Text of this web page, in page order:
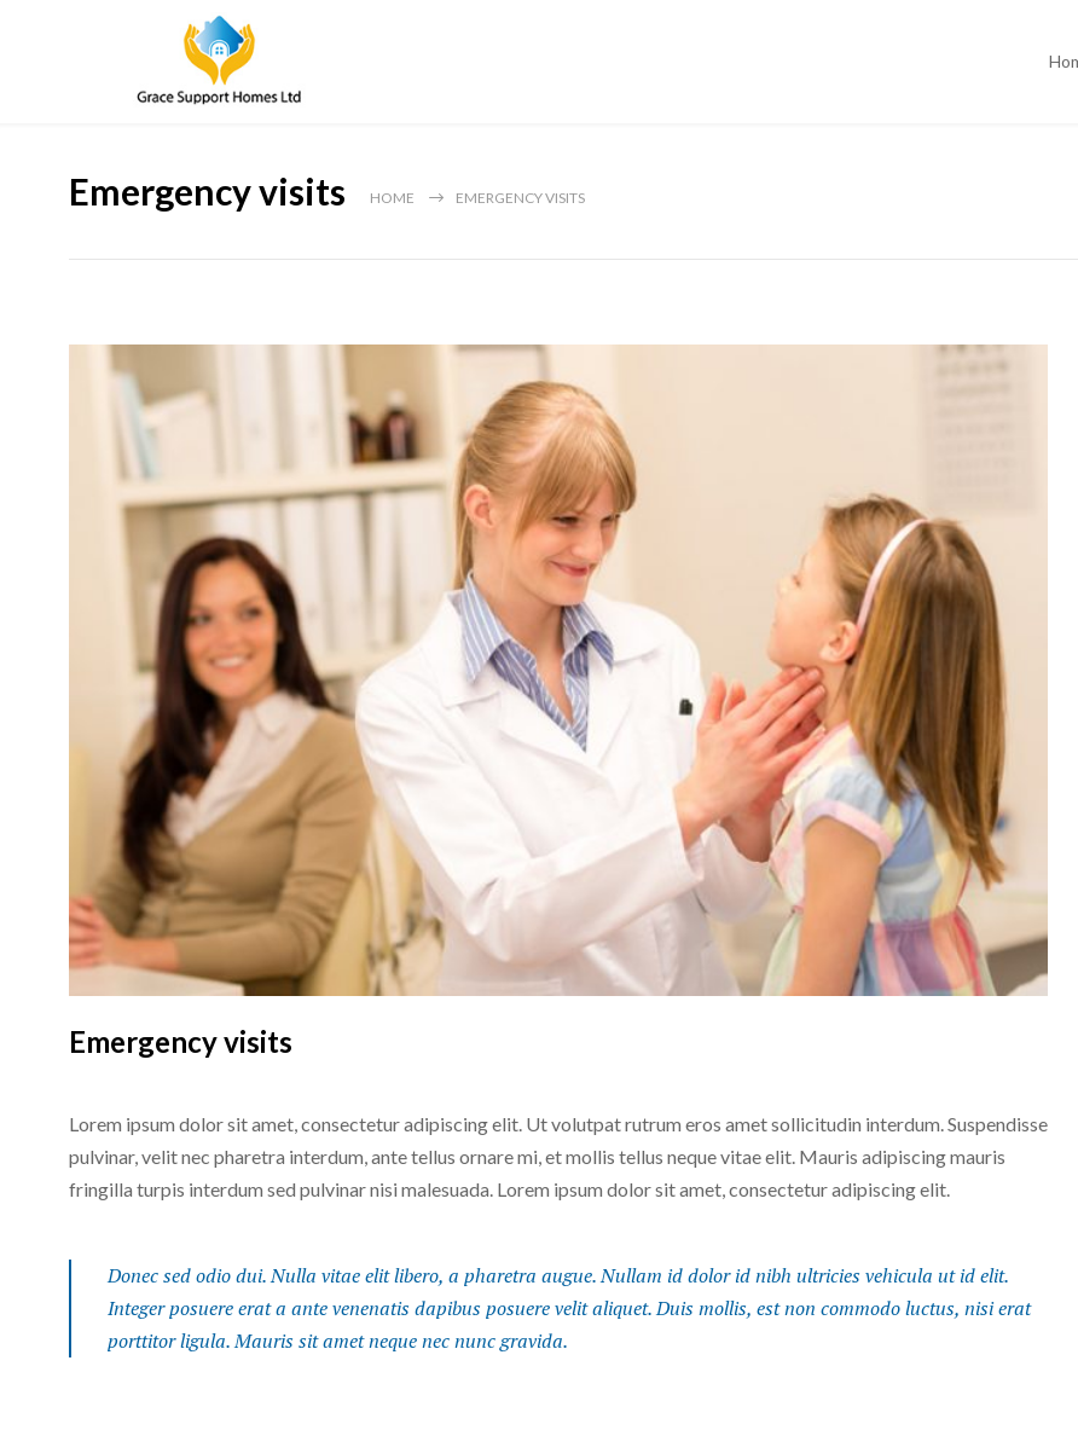
Emergency visits HOME EMERGENCY VISITS
Emergency visits
Lorem ipsum dolor sit amet, consectetur adipiscing elit. Ut volutpat rutrum eros amet sollicitudin interdum. Suspendisse
pulvinar, velit nec pharetra interdum, ante tellus ornare mi, et mollis tellus neque vitae elit. Mauris adipiscing mauris
fringilla turpis interdum sed pulvinar nisi malesuada. Lorem ipsum dolor sit amet, consectetur adipiscing elit.
Donec sed odio dui. Nulla vitae elit libero, a pharetra augue. Nullam id dolor id nibh ultricies vehicula ut id elit.
Integer posuere erat a ante venenatis dapibus posuere velit aliquet. Duis mollis, est non commodo luctus, nisi erat
porttitor ligula. Mauris sit amet neque nec nunc gravida.